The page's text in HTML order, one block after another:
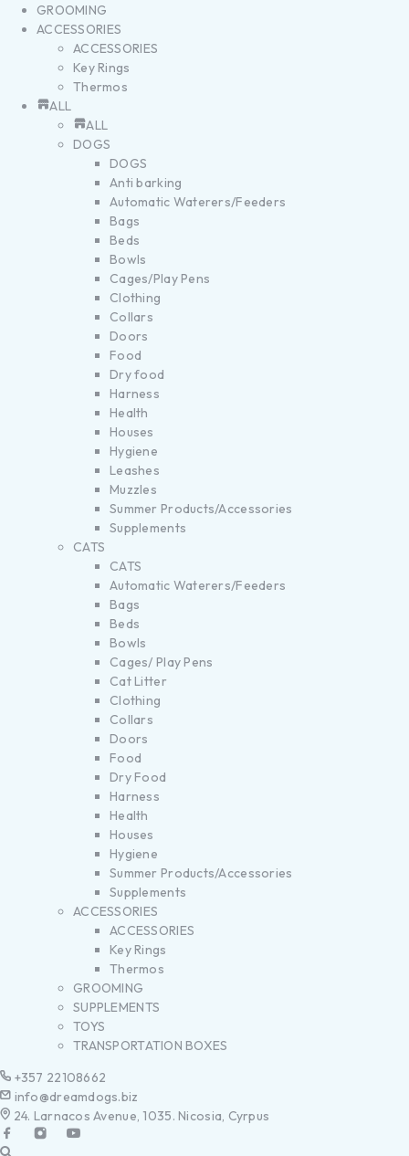
GROOMING
ACCESSORIES
ACCESSORIES
Key Rings
Thermos
ALL
ALL
DOGS
DOGS
Anti barking
Automatic Waterers/Feeders
Bags
Beds
Bowls
Cages/Play Pens
Clothing
Collars
Doors
Food
Dry food
Harness
Health
Houses
Hygiene
Leashes
Muzzles
Summer Products/Accessories
Supplements
CATS
CATS
Automatic Waterers/Feeders
Bags
Beds
Bowls
Cages/ Play Pens
Cat Litter
Clothing
Collars
Doors
Food
Dry Food
Harness
Health
Houses
Hygiene
Summer Products/Accessories
Supplements
ACCESSORIES
ACCESSORIES
Key Rings
Thermos
GROOMING
SUPPLEMENTS
TOYS
TRANSPORTATION BOXES
+357 22108662
info@dreamdogs.biz
24. Larnacos Avenue, 1035. Nicosia, Cyrpus